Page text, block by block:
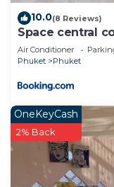
10.0(8 Reviews)
Space central
Air Conditioner
Phuket
Phuket
OneKeyCash
2% Back